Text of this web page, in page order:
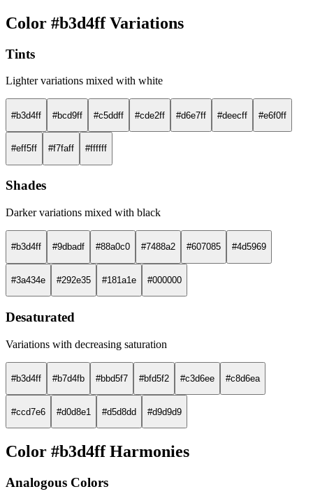
Color #b3d4ff Variations
Tints
Lighter variations mixed with white
#b3d4ff #bcd9ff #c5ddff #cde2ff #d6e7ff #deecff #e6f0ff
#eff5ff #f7faff #ffffff
Shades
Darker variations mixed with black
#b3d4ff #9dbadf #88a0c0 #7488a2 #607085 #4d5969
#3a434e #292e35 #181a1e #000000
Desaturated
Variations with decreasing saturation
#b3d4ff #b7d4fb #bbd5f7 #bfd5f2 #c3d6ee #c8d6ea
#ccd7e6 #d0d8e1 #d5d8dd #d9d9d9
Color #b3d4ff Harmonies
Analogous Colors